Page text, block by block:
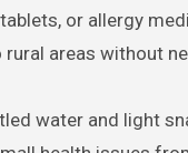
or allergy
areas without
water and light